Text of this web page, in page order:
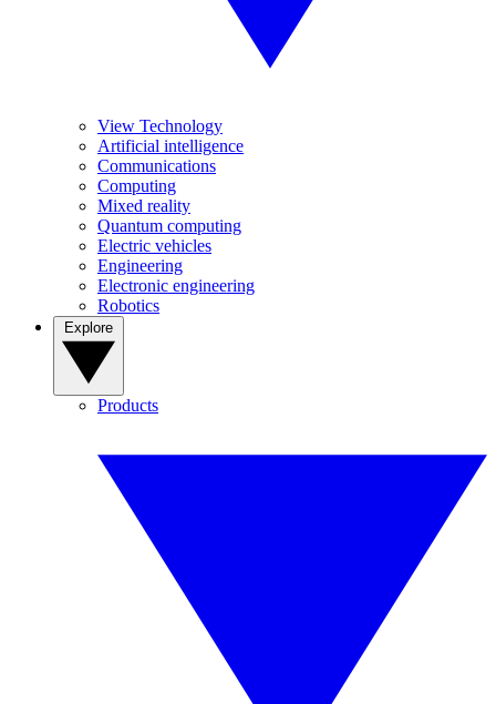
View Technology
Artificial intelligence
Communications
Computing
Mixed reality
Quantum computing
Electric vehicles
Engineering
Electronic engineering
Robotics
Products